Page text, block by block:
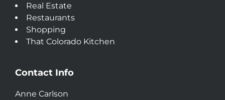
Real Estate
Restaurants
Shopping
That Colorado Kitchen
Contact Info
Anne Carlson